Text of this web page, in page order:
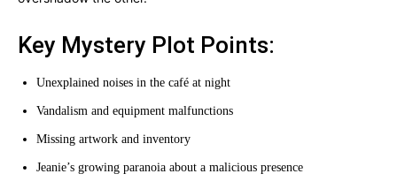
Key Mystery Plot Points:
Unexplained noises in the café at night
Vandalism and equipment malfunctions
Missing artwork and inventory
Jeanie’s growing paranoia about a malicious presence